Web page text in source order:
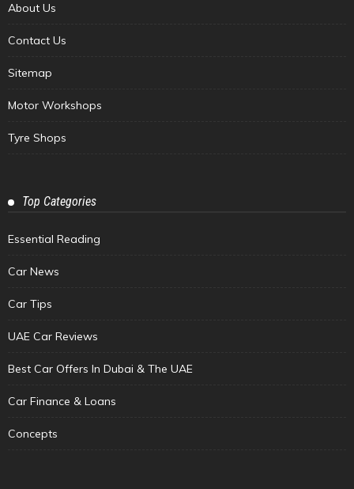
About Us
Contact Us
Sitemap
Motor Workshops
Tyre Shops
Top Categories
Essential Reading
Car News
Car Tips
UAE Car Reviews
Best Car Offers In Dubai & The UAE
Car Finance & Loans
Concepts